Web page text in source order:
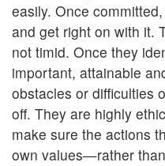
easily. Once
and get right on with it.
not timid. Once they
important, attainable
obstacles or difficulties
off. They are highly
make sure the actions
own values—rather